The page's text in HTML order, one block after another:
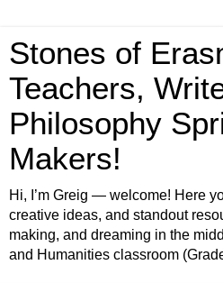
Stones of
Teachers,
Philosophy
Makers!
Hi, I’m Greig — welcome! Here
creative ideas, and standout
making, and dreaming in the
and Humanities classroom